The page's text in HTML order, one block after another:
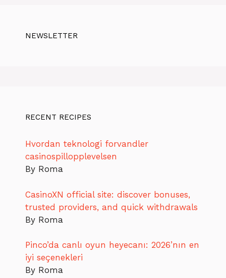
NEWSLETTER
RECENT RECIPES
Hvordan teknologi forvandler
casinospillopplevelsen
By Roma
CasinoXN official site: discover bonuses,
trusted providers, and quick withdrawals
By Roma
Pinco’da canlı oyun heyecanı: 2026’nın en
iyi seçenekleri
By Roma